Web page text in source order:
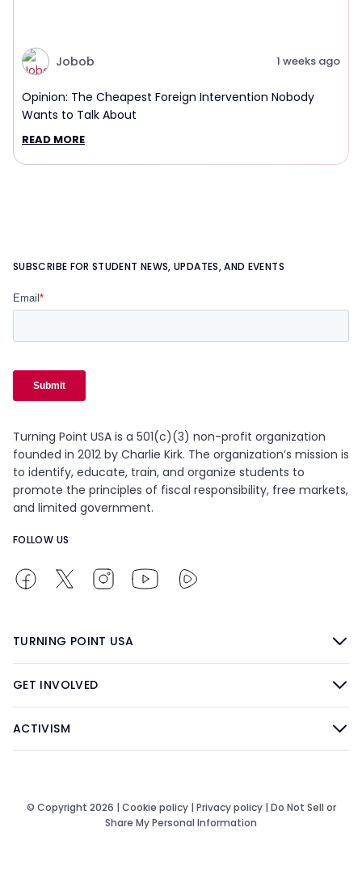
Jobob 1 weeks ago
Opinion: The Cheapest Foreign Intervention Nobody
Wants to Talk About
READ MORE
SUBSCRIBE FOR STUDENT NEWS, UPDATES, AND EVENTS
Turning Point USA is a 501(c)(3) non-profit organization
founded in 2012 by Charlie Kirk. The organization’s mission is
to identify, educate, train, and organize students to
promote the principles of fiscal responsibility, free markets,
and limited government.
FOLLOW US
TURNING POINT USA
GET INVOLVED
ACTIVISM
© Copyright 2026 | Cookie policy| Privacy policy| Do Not Sell or
Share My Personal Information